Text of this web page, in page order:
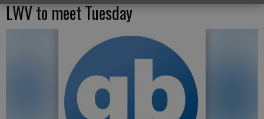
LWV to meet Tuesday